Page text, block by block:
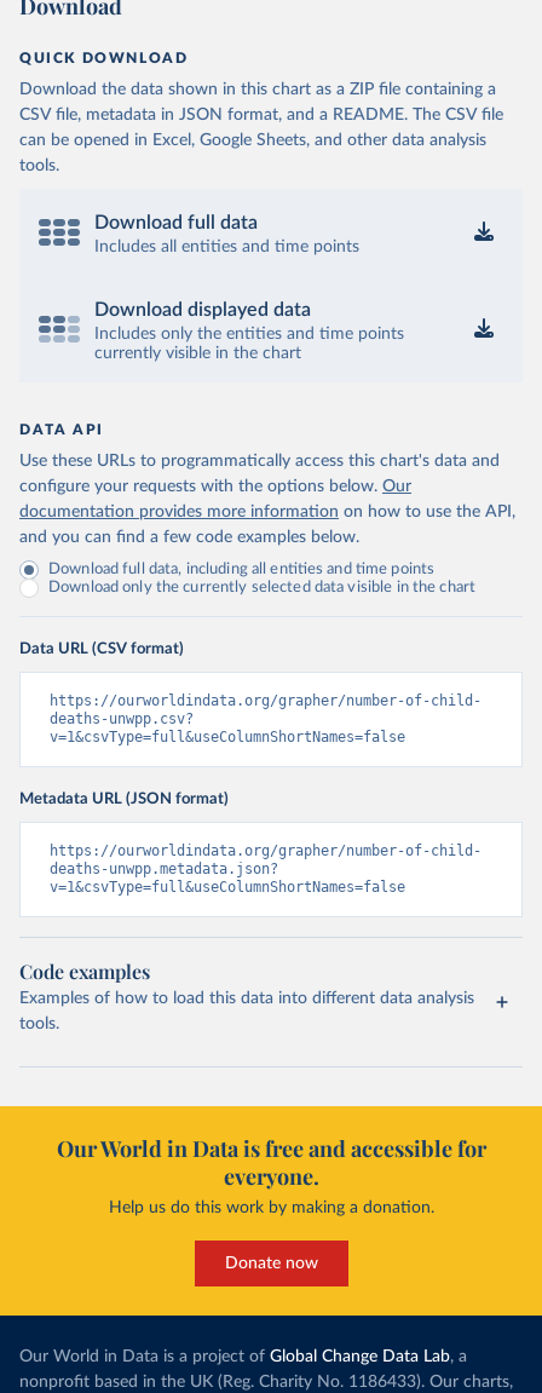
Download
QUICK DOWNLOAD
Download the data shown in this chart as a ZIP file containing a
CSV file, metadata in JSON format, and a README. The CSV file
can be opened in Excel, Google Sheets, and other data analysis
tools.
Download full data
Includes all entities and time points
Download displayed data
Includes only the entities and time points
currently visible in the chart
DATA API
Use these URLs to programmatically access this chart's data and
configure your requests with the options below. Our
documentation provides more information on how to use the API,
and you can find a few code examples below.
Download full data, including all entities and time points
Download only the currently selected data visible in the chart
Data URL (CSV format)
https://ourworldindata.org/grapher/number-of-child-
deaths-unwpp.csv?
v=1&csvType=full&useColumnShortNames=false
Metadata URL (JSON format)
https://ourworldindata.org/grapher/number-of-child-
deaths-unwpp.metadata.json?
v=1&csvType=full&useColumnShortNames=false
Code examples
Examples of how to load this data into different data analysis
tools.
Our World in Data is free and accessible for
everyone.
Help us do this work by making a donation.
Donate now
Our World in Data is a project of Global Change Data Lab, a
nonprofit based in the UK (Reg. Charity No. 1186433). Our charts,